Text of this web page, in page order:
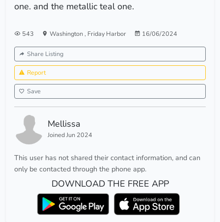
one. and the metallic teal one.
543 Washington, Friday Harbor 16/06/2024
Share Listing
Report
Save
Mellissa
Joined Jun 2024
This user has not shared their contact information, and can
only be contacted through the phone app.
DOWNLOAD THE FREE APP